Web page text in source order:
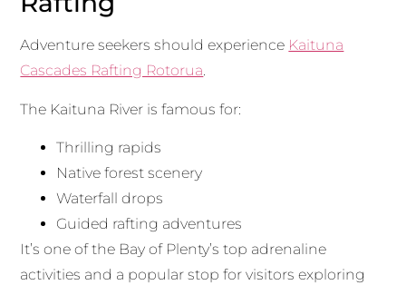
Adventure seekers should experience Kaituna
Cascades Rafting Rotorua.
The Kaituna River is famous for:
Thrilling rapids
Native forest scenery
Waterfall drops
Guided rafting adventures
It’s one of the Bay of Plenty’s top adrenaline
activities and a popular stop for visitors exploring